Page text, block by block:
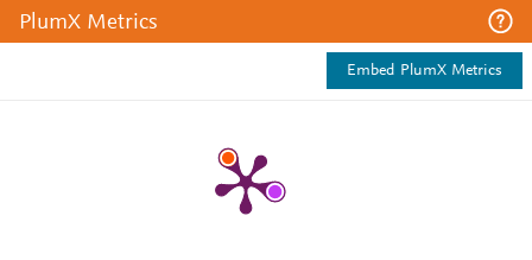
PlumX Metrics
Embed PlumX Metrics